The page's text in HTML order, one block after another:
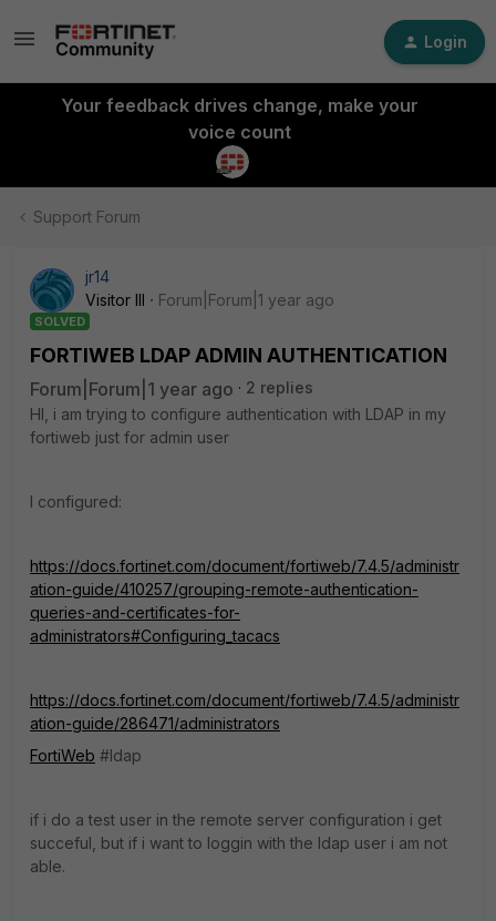
Login
Your feedback drives change, make your
voice count
Support Forum
jr14
Visitor III
Forum|Forum|1 year ago
SOLVED
FORTIWEB LDAP ADMIN AUTHENTICATION
Forum|Forum|1 year ago
2 replies
HI, i am trying to configure authentication with LDAP in my
fortiweb just for admin user
I configured:
https://docs.fortinet.com/document/fortiweb/7.4.5/administr
ation-guide/410257/grouping-remote-authentication-
queries-and-certificates-for-
administrators#Configuring_tacacs
https://docs.fortinet.com/document/fortiweb/7.4.5/administr
ation-guide/286471/administrators
FortiWeb #ldap
if i do a test user in the remote server configuration i get
succeful, but if i want to loggin with the ldap user i am not
able.